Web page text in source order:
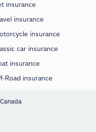
insurance
insurance
insurance
car insurance
insurance
Road insurance